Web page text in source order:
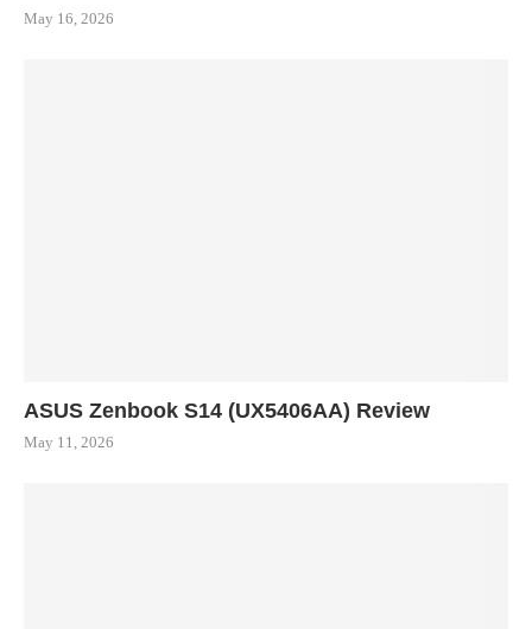
May 16, 2026
ASUS Zenbook S14 (UX5406AA) Review
May 11, 2026